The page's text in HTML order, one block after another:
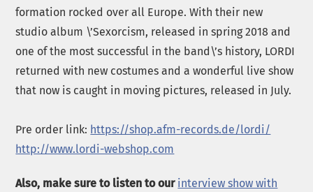
formation rocked over all Europe. With their new
studio album \’Sexorcism, released in spring 2018 and
one of the most successful in the band\’s history, LORDI
returned with new costumes and a wonderful live show
that now is caught in moving pictures, released in July.
Pre order link: https://shop.afm-records.de/lordi/
http://www.lordi-webshop.com
Also, make sure to listen to our interview show with